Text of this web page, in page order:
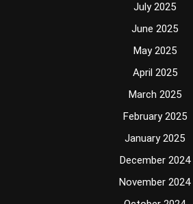
July 2025
June 2025
May 2025
April 2025
March 2025
February 2025
January 2025
December 2024
November 2024